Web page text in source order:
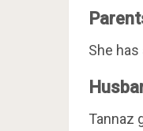
She
Tannaz